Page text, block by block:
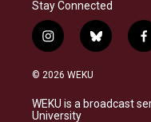
Stay Connected
i
n
s
a
g
b
l
s
k
f
a
b
o
© 2026 WEKU
WEKU is a broadcast
University